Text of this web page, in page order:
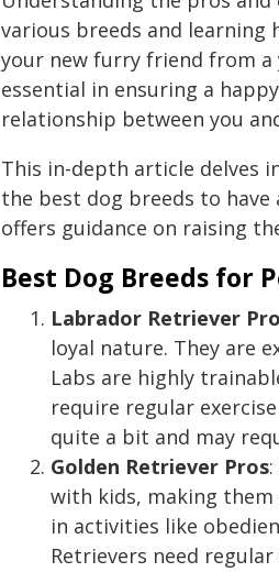
various breeds and learning
your new furry friend from a
essential in ensuring a
relationship between you
This in-depth article delves
the best dog breeds to have
offers guidance on raising
Best Dog Breeds for
Labrador Retriever
loyal nature. They are
Labs are highly
require regular
quite a bit and may
Golden Retriever Pros
with kids, making them
in activities like
Retrievers need